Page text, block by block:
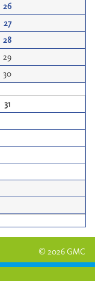
26
27
28
29
30
31
© 2026 GMC